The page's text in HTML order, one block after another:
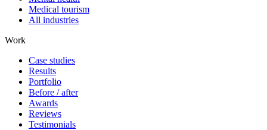
Medical tourism
All industries
Work
Case studies
Results
Portfolio
Before / after
Awards
Reviews
Testimonials